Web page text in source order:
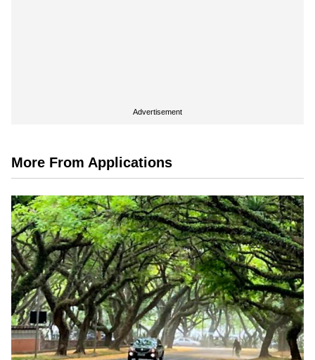
Advertisement
More From Applications